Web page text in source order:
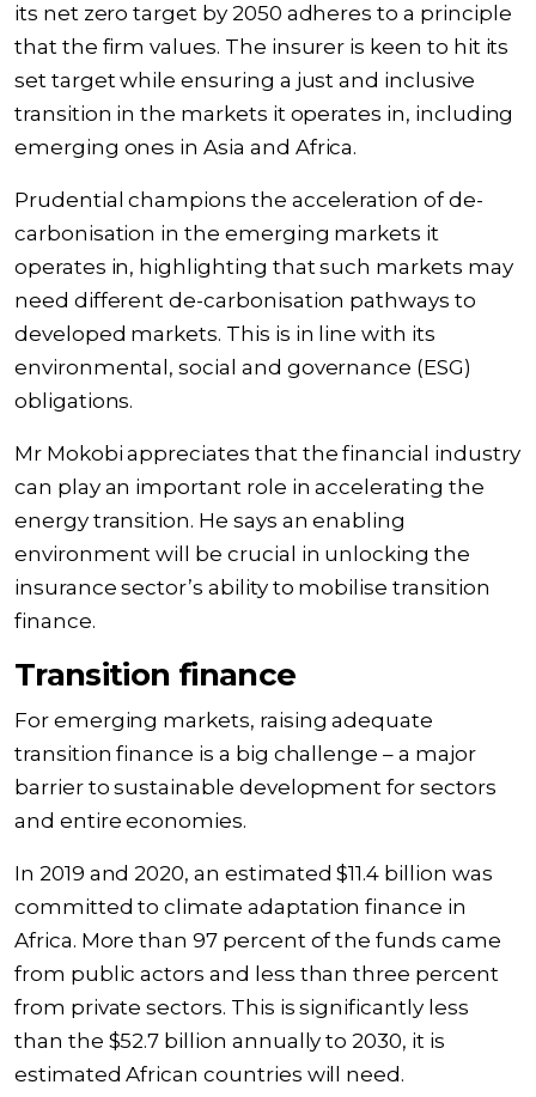
its net zero target by 2050 adheres to a principle
that the firm values. The insurer is keen to hit its
set target while ensuring a just and inclusive
transition in the markets it operates in, including
emerging ones in Asia and Africa.
Prudential champions the acceleration of de-
carbonisation in the emerging markets it
operates in, highlighting that such markets may
need different de-carbonisation pathways to
developed markets. This is in line with its
environmental, social and governance (ESG)
obligations.
Mr Mokobi appreciates that the financial industry
can play an important role in accelerating the
energy transition. He says an enabling
environment will be crucial in unlocking the
insurance sector’s ability to mobilise transition
finance.
Transition finance
For emerging markets, raising adequate
transition finance is a big challenge – a major
barrier to sustainable development for sectors
and entire economies.
In 2019 and 2020, an estimated $11.4 billion was
committed to climate adaptation finance in
Africa. More than 97 percent of the funds came
from public actors and less than three percent
from private sectors. This is significantly less
than the $52.7 billion annually to 2030, it is
estimated African countries will need.